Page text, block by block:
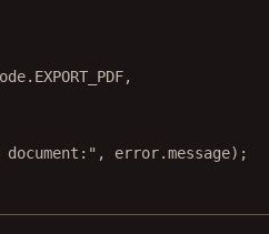
EXPORT_PDF,
, error.message);